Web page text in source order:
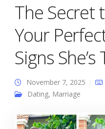
The Secret
Your
Signs
November 7, 2025
Dating, Marriage